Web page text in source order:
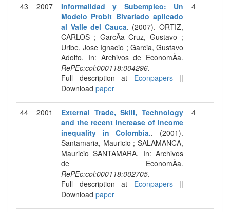
43 2007
Informalidad y Subempleo: Un
Modelo Probit Bivariado aplicado
al Valle del Cauca. (2007). ORTIZ,
CARLOS ; GarcÃ­a Cruz, Gustavo ;
Uribe, Jose Ignacio ; Garcia, Gustavo
Adolfo. In: Archivos de EconomÃ­a.
RePEc:col:000118:004296.
Full description at Econpapers||
Download paper
4
44 2001
External Trade, Skill, Technology
and the recent increase of income
inequality in Colombia.. (2001).
Santamaria, Mauricio ; SALAMANCA,
Mauricio SANTAMARA. In: Archivos
de EconomÃ­a.
RePEc:col:000118:002705.
Full description at Econpapers||
Download paper
4